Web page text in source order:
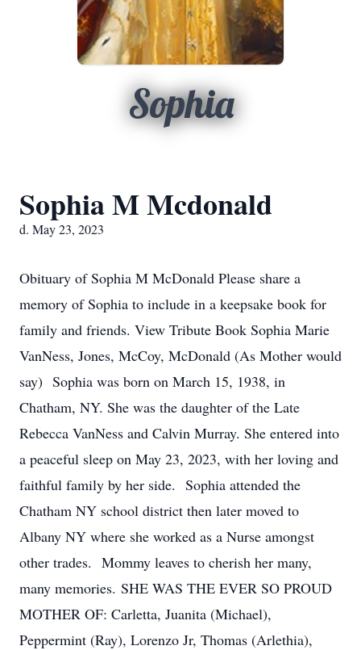
Sophia
Sophia M Mcdonald
d. May 23, 2023
Obituary of Sophia M McDonald Please share a
memory of Sophia to include in a keepsake book for
family and friends. View Tribute Book Sophia Marie
VanNess, Jones, McCoy, McDonald (As Mother would
say) Sophia was born on March 15, 1938, in
Chatham, NY. She was the daughter of the Late
Rebecca VanNess and Calvin Murray. She entered into
a peaceful sleep on May 23, 2023, with her loving and
faithful family by her side. Sophia attended the
Chatham NY school district then later moved to
Albany NY where she worked as a Nurse amongst
other trades. Mommy leaves to cherish her many,
many memories. SHE WAS THE EVER SO PROUD
MOTHER OF: Carletta, Juanita (Michael),
Peppermint (Ray), Lorenzo Jr, Thomas (Arlethia),